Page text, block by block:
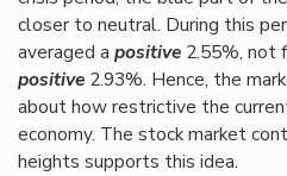
closer to neutral. During this
averaged a positive 2.55%, not
positive 2.93%. Hence, the
about how restrictive the
economy. The stock market
heights supports this idea.